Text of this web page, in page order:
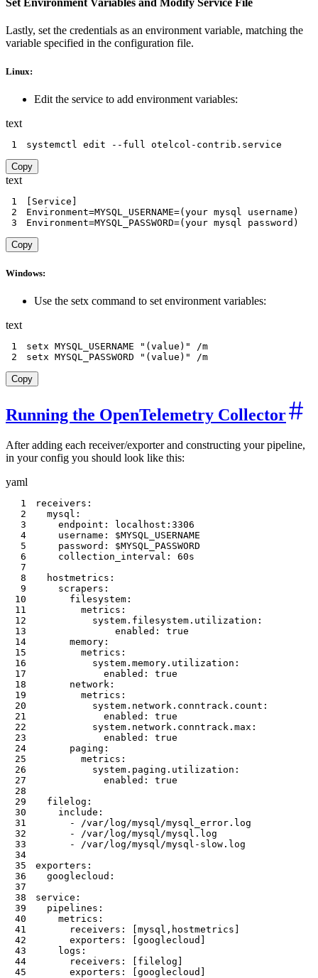
Set Environment Variables and Modify Service File
Lastly, set the credentials as an environment variable, matching the
variable specified in the configuration file.
Linux:
Edit the service to add environment variables:
text
1 systemctl edit --full otelcol-contrib.service
Copy
text
1
2
3
Environment=MYSQL_PASSWORD=(your mysql password)
Copy
Windows:
Use the setx command to set environment variables:
text
1
2
setx MYSQL_PASSWORD "(value)" /m
Copy
Running the OpenTelemetry Collector
After adding each receiver/exporter and constructing your pipeline,
in your config you should look like this:
yaml
1 receivers :
2
mysql :
3
endpoint : localhost :3306
4
username :
5
password :
6
collection_interval :
7
8
hostmetrics :
9
scrapers :
10
filesystem :
11
metrics :
12
system.filesystem.utilization :
13
enabled :
true
14
memory :
15
metrics :
16
system.memory.utilization :
17
enabled :
true
18
network :
19
metrics :
20
system.network.conntrack.count :
21
enabled :
true
22
system.network.conntrack.max :
23
enabled :
true
24
paging :
25
metrics :
26
system.paging.utilization :
27
enabled :
true
28
29
filelog :
30
include :
31
-
32
-
33
- /var/log/mysql/mysql -
34
35
exporters :
36
googlecloud :
37
38
service :
39
pipelines :
40
metrics :
41
receivers : [mysql , hostmetrics
42
exporters : [googlecloud
43
logs :
44
receivers : filelog
45
exporters : [googlecloud